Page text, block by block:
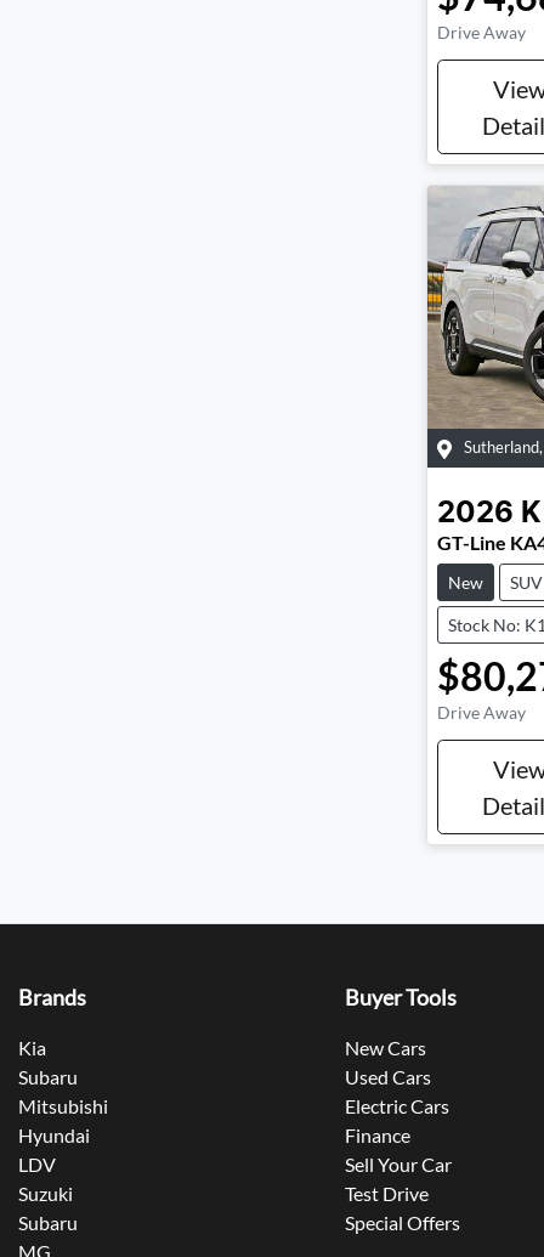
Drive Away
Sutherland,
2026
GT-Line
New SUV
Stock No:
Drive Away
Brands
Kia
Subaru
Mitsubishi
Hyundai
LDV
Suzuki
Subaru
MG
Buyer Tools
New Cars
Used Cars
Electric Cars
Finance
Sell Your Car
Test Drive
Special Offers